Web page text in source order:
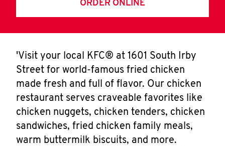
ORDER ONLINE
'Visit your local KFC® at 1601 South Irby
Street for world-famous fried chicken
made fresh and full of flavor. Our chicken
restaurant serves craveable favorites like
chicken nuggets, chicken tenders, chicken
sandwiches, fried chicken family meals,
warm buttermilk biscuits, and more.